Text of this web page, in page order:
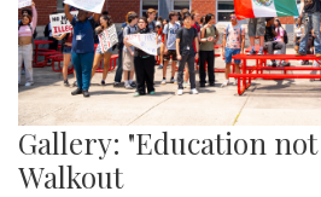
Gallery: "Education
Walkout